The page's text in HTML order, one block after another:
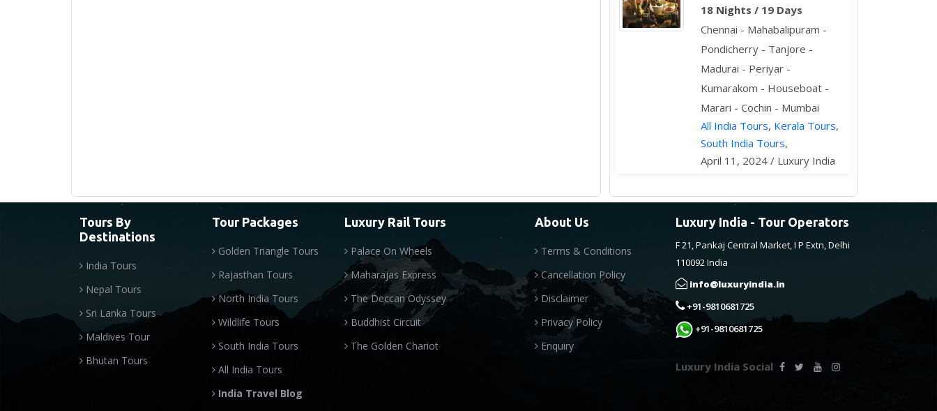
18 Nights / 19 Days
Chennai - Mahabalipuram -
Pondicherry - Tanjore -
Madurai - Periyar -
Kumarakom - Houseboat -
Marari - Cochin - Mumbai
All India Tours, Kerala Tours,
South India Tours,
April 11, 2024 / Luxury India
Tours By
Destinations
India Tours
Nepal Tours
Sri Lanka Tours
Maldives Tour
Bhutan Tours
Tour Packages
Golden Triangle Tours
Rajasthan Tours
North India Tours
Wildlife Tours
South India Tours
All India Tours
India Travel Blog
Luxury Rail Tours
Palace On Wheels
Maharajas Express
The Deccan Odyssey
Buddhist Circuit
The Golden Chariot
About Us
Terms & Conditions
Cancellation Policy
Disclaimer
Privacy Policy
Enquiry
Luxury India - Tour Operators
F 21, Pankaj Central Market, I P Extn, Delhi
110092 India
info@luxuryindia.in
+91-9810681725
+91-9810681725
Luxury India Social